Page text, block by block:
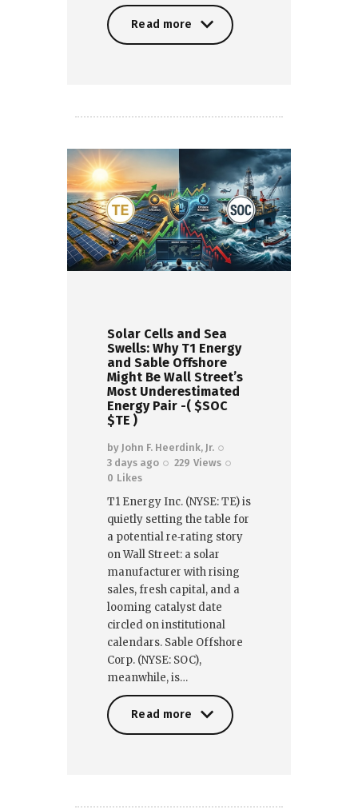
Read more
Solar Cells and Sea
Swells: Why T1 Energy
and Sable Offshore
Might Be Wall Street’s
Most Underestimated
Energy Pair -( $SOC
$TE )
by John F. Heerdink, Jr.
3 days ago
229 Views
0 Likes
T1 Energy Inc. (NYSE: TE) is
quietly setting the table for
a potential re‑rating story
on Wall Street: a solar
manufacturer with rising
sales, fresh capital, and a
looming catalyst date
circled on institutional
calendars. Sable Offshore
Corp. (NYSE: SOC),
meanwhile, is…
Read more